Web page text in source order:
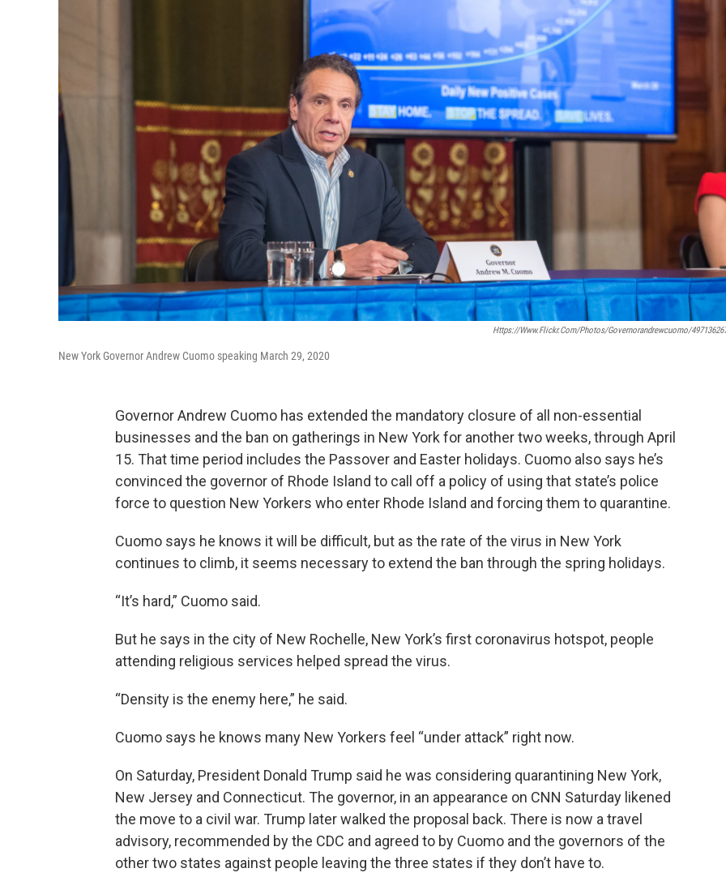
Https://www.flickr.com/photos/governorandrewcuomo/
New York Governor Andrew Cuomo speaking March 29, 2020
Governor Andrew Cuomo has extended the mandatory closure of all non-essential
businesses and the ban on gatherings in New York for another two weeks, through April
15. That time period includes the Passover and Easter holidays. Cuomo also says he’s
convinced the governor of Rhode Island to call off a policy of using that state’s police
force to question New Yorkers who enter Rhode Island and forcing them to quarantine.
Cuomo says he knows it will be difficult, but as the rate of the virus in New York
continues to climb, it seems necessary to extend the ban through the spring holidays.
“It’s hard,” Cuomo said.
But he says in the city of New Rochelle, New York’s first coronavirus hotspot, people
attending religious services helped spread the virus.
“Density is the enemy here,” he said.
Cuomo says he knows many New Yorkers feel “under attack” right now.
On Saturday, President Donald Trump said he was considering quarantining New York,
New Jersey and Connecticut. The governor, in an appearance on CNN Saturday likened
the move to a civil war. Trump later walked the proposal back. There is now a travel
advisory, recommended by the CDC and agreed to by Cuomo and the governors of the
other two states against people leaving the three states if they don’t have to.